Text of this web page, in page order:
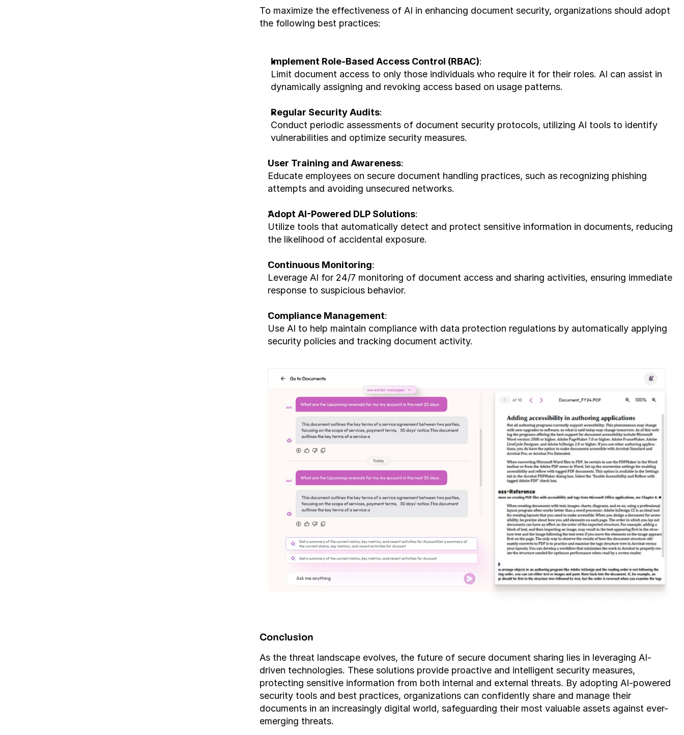
To maximize the effectiveness of AI in enhancing document security, organizations should adopt
the following best practices:
Implement Role-Based Access Control (RBAC):
Limit document access to only those individuals who require it for their roles. AI can assist in
dynamically assigning and revoking access based on usage patterns.
Regular Security Audits:
Conduct periodic assessments of document security protocols, utilizing AI tools to identify
vulnerabilities and optimize security measures.
User Training and Awareness:
Educate employees on secure document handling practices, such as recognizing phishing
attempts and avoiding unsecured networks.
Adopt AI-Powered DLP Solutions:
Utilize tools that automatically detect and protect sensitive information in documents, reducing
the likelihood of accidental exposure.
Continuous Monitoring:
Leverage AI for 24/7 monitoring of document access and sharing activities, ensuring immediate
response to suspicious behavior.
Compliance Management:
Use AI to help maintain compliance with data protection regulations by automatically applying
security policies and tracking document activity.
Conclusion
As the threat landscape evolves, the future of secure document sharing lies in leveraging AI-
driven technologies. These solutions provide proactive and intelligent security measures,
protecting sensitive information from both internal and external threats. By adopting AI-powered
security tools and best practices, organizations can confidently share and manage their
documents in an increasingly digital world, safeguarding their most valuable assets against ever-
emerging threats.